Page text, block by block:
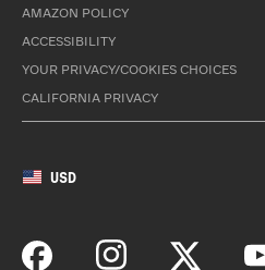
AMAZON POLICY
ACCESSIBILITY
YOUR PRIVACY/COOKIES CHOICES
CALIFORNIA PRIVACY
USD